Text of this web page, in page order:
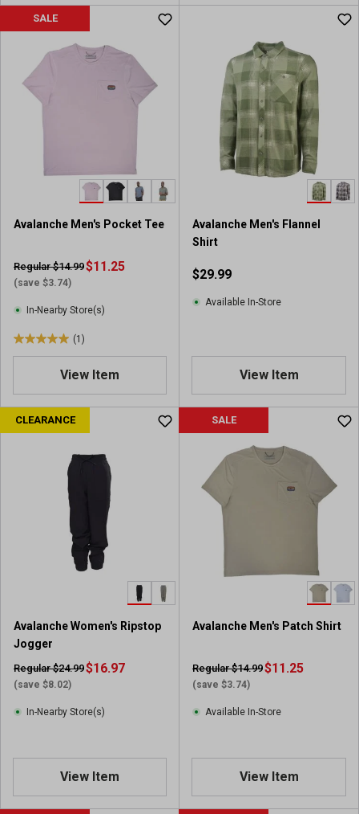
SALE
Avalanche Men's Pocket Tee
Regular $14.99
(save $3.74)
$11.25
In-Nearby Store(s)
(1)
5
o
u
t
e
v
i
e
View Item
Avalanche Men's Flannel
Shirt
$29.99
Available In-Store
View Item
CLEARANCE
Avalanche Women's Ripstop
Jogger
Regular $24.99
(save $8.02)
$16.97
In-Nearby Store(s)
View Item
SALE
Avalanche Men's Patch Shirt
Regular $14.99
(save $3.74)
$11.25
Available In-Store
View Item